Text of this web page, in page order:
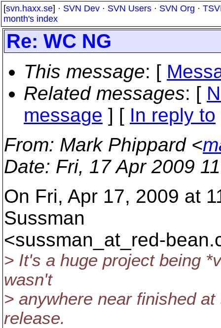
[svn.haxx.se] · SVN Dev · SVN Users · SVN Org ·
month's index
Re: WC NG
This message: [
Related messages: [
message ] [ In reply to
From: Mark Phippard <
Date: Fri, 17 Apr 2009
On Fri, Apr 17, 2009 at
Sussman
<sussman_at_red-bean.
> It's a huge project being
wasn't
> anywhere near finished
release.